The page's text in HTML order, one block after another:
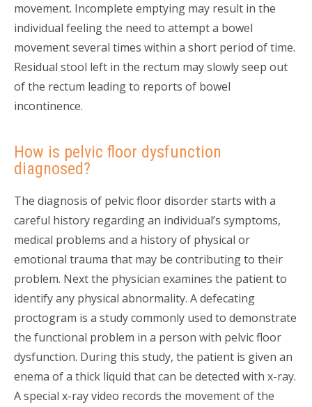
movement. Incomplete emptying may result in the
individual feeling the need to attempt a bowel
movement several times within a short period of time.
Residual stool left in the rectum may slowly seep out
of the rectum leading to reports of bowel
incontinence.
How is pelvic floor dysfunction
diagnosed?
The diagnosis of pelvic floor disorder starts with a
careful history regarding an individual’s symptoms,
medical problems and a history of physical or
emotional trauma that may be contributing to their
problem. Next the physician examines the patient to
identify any physical abnormality. A defecating
proctogram is a study commonly used to demonstrate
the functional problem in a person with pelvic floor
dysfunction. During this study, the patient is given an
enema of a thick liquid that can be detected with x-ray.
A special x-ray video records the movement of the